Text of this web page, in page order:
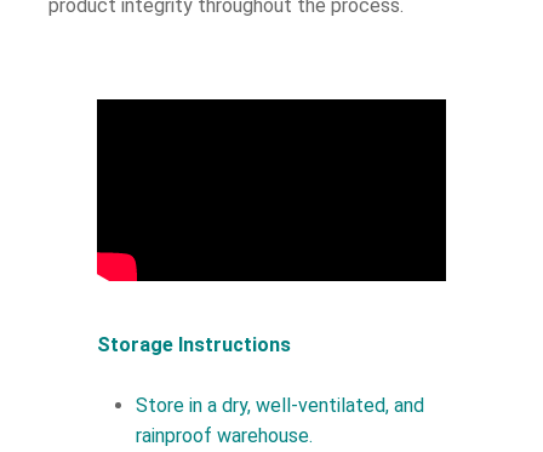
product integrity throughout the process.
Storage Instructions
Store in a dry, well-ventilated, and
rainproof warehouse.